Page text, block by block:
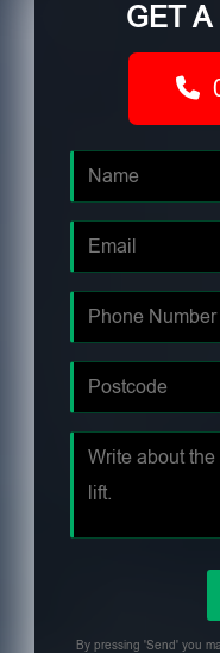
GET
By pressing 'Send' you